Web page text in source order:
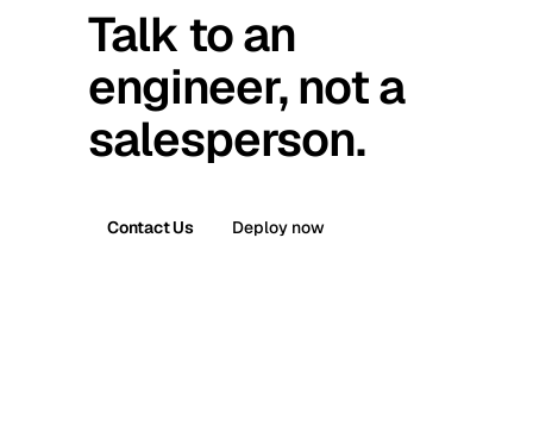
Talk to an
engineer, not a
salesperson.
Contact Us Deploy now